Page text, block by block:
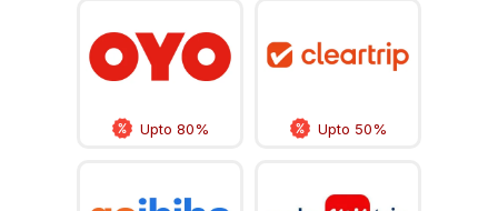
Upto 80% Upto 50%